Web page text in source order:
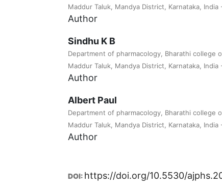
Maddur Taluk, Mandya District, Karnataka, India
Author
Sindhu K B
Department of pharmacology, Bharathi college
Maddur Taluk, Mandya District, Karnataka, India
Author
Albert Paul
Department of pharmacology, Bharathi college
Maddur Taluk, Mandya District, Karnataka, India
Author
DOI: https://doi.org/10.5530/